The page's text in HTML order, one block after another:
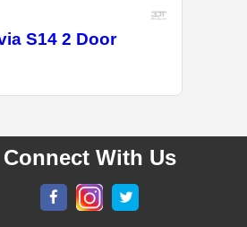
S14 2 Door
Connect With Us